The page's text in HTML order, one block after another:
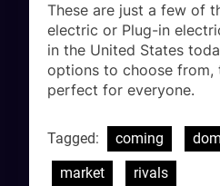
These are just a few of
electric or Plug-in
in the United States
options to choose from,
perfect for everyone.
Tagged: coming
market
rivals